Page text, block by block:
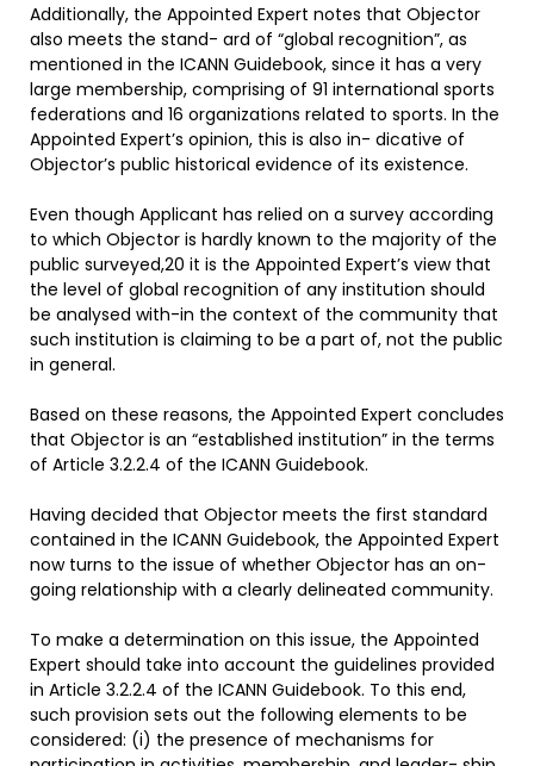
Additionally, the Appointed Expert notes that Objector
also meets the stand- ard of “global recognition”, as
mentioned in the ICANN Guidebook, since it has a very
large membership, comprising of 91 international sports
federations and 16 organizations related to sports. In the
Appointed Expert’s opinion, this is also in- dicative of
Objector’s public historical evidence of its existence.
Even though Applicant has relied on a survey according
to which Objector is hardly known to the majority of the
public surveyed,20 it is the Appointed Expert’s view that
the level of global recognition of any institution should
be analysed with-in the context of the community that
such institution is claiming to be a part of, not the public
in general.
Based on these reasons, the Appointed Expert concludes
that Objector is an “established institution” in the terms
of Article 3.2.2.4 of the ICANN Guidebook.
Having decided that Objector meets the first standard
contained in the ICANN Guidebook, the Appointed Expert
now turns to the issue of whether Objector has an on-
going relationship with a clearly delineated community.
To make a determination on this issue, the Appointed
Expert should take into account the guidelines provided
in Article 3.2.2.4 of the ICANN Guidebook. To this end,
such provision sets out the following elements to be
considered: (i) the presence of mechanisms for